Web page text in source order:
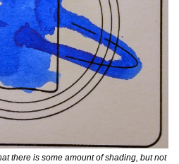
there is some amount of shading, but not